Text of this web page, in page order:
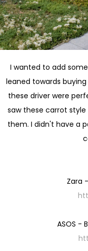
I wanted to add
leaned towards
these driver were
saw these carrot
them. I didn't have a
Zara
ASOS -